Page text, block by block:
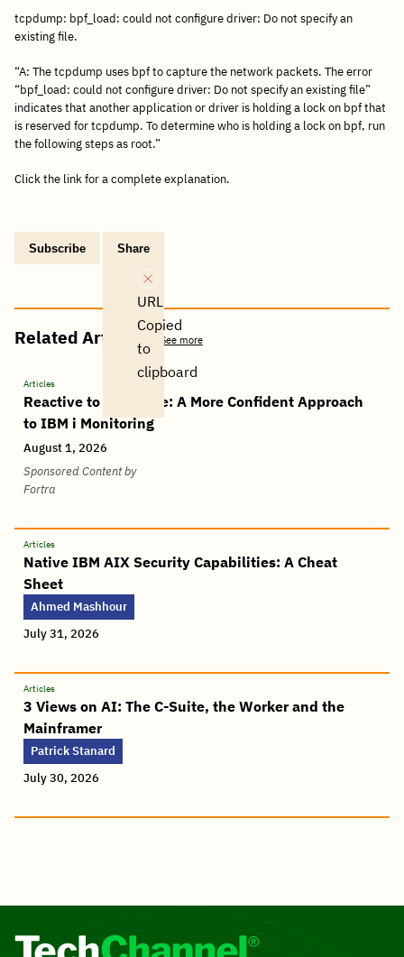
tcpdump: bpf_load: could not configure driver: Do not specify an
existing file.
“A: The tcpdump uses bpf to capture the network packets. The error
“bpf_load: could not configure driver: Do not specify an existing file”
indicates that another application or driver is holding a lock on bpf that
is reserved for tcpdump. To determine who is holding a lock on bpf, run
the following steps as root.”
Click the link for a complete explanation.
Subscribe Share
Copy
URL
Copied
to
clipboard
Share
via
Share
on
Tweet
this
Share
on
Share
on
Share
on
Related Articles See more
Articles
Reactive to Proactive: A More Confident Approach
to IBM i Monitoring
August 1, 2026
Sponsored Content by
Fortra
Articles
Native IBM AIX Security Capabilities: A Cheat
Sheet
Ahmed Mashhour
July 31, 2026
Articles
3 Views on AI: The C-Suite, the Worker and the
Mainframer
Patrick Stanard
July 30, 2026